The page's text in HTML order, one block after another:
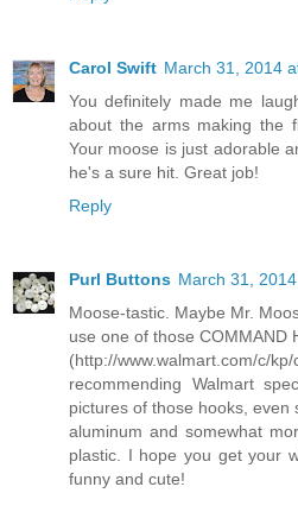
Carol Swift March 31, 2014
You definitely made me
about the arms making the
Your moose is just adorable
he's a sure hit. Great job!
Reply
Purl Buttons March 31,
Moose-tastic. Maybe Mr.
use one of those COMMAND
(http://www.walmart.com/c/
recommending Walmart
pictures of those hooks, even
aluminum and somewhat
plastic. I hope you get your
funny and cute!